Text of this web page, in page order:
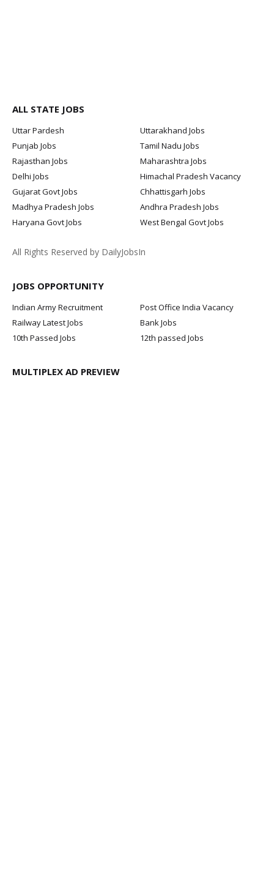
ALL STATE JOBS
Uttar Pardesh
Uttarakhand Jobs
Punjab Jobs
Tamil Nadu Jobs
Rajasthan Jobs
Maharashtra Jobs
Delhi Jobs
Himachal Pradesh Vacancy
Gujarat Govt Jobs
Chhattisgarh Jobs
Madhya Pradesh Jobs
Andhra Pradesh Jobs
Haryana Govt Jobs
West Bengal Govt Jobs
All Rights Reserved by DailyJobsIn
JOBS OPPORTUNITY
Indian Army Recruitment
Post Office India Vacancy
Railway Latest Jobs
Bank Jobs
10th Passed Jobs
12th passed Jobs
MULTIPLEX AD PREVIEW